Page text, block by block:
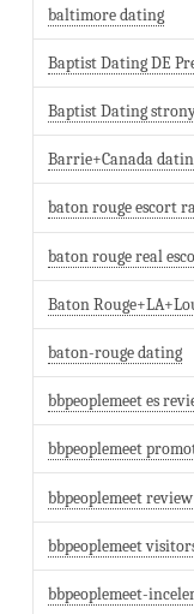
baltimore dating
Baptist Dating DE
Baptist Dating
Barrie+Canada
baton rouge escort
baton rouge real
Baton
baton-rouge dating
bbpeoplemeet es
bbpeoplemeet
bbpeoplemeet review
bbpeoplemeet
bbpeoplemeet-